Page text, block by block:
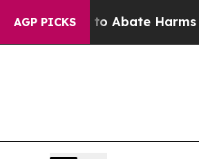
AGP PICKS
Fund to Abate Harms to